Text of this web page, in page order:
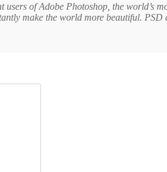
of Adobe Photoshop, the
make the world more beautiful.